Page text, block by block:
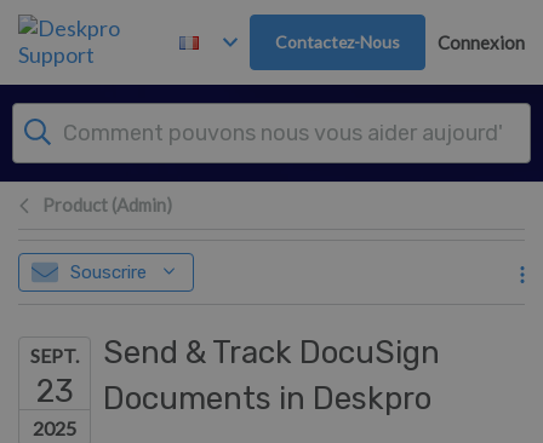
Passer au contenu principal
Contactez-Nous Connexion
Product (Admin)
Souscrire
SEPT.
23
2025
Send & Track DocuSign
Documents in Deskpro